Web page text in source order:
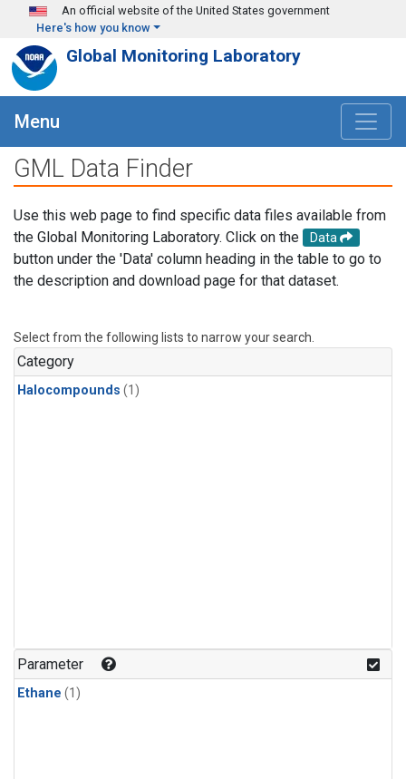
Skip to main content
An official website of the United States government
Here's how you know
Global Monitoring Laboratory
Menu
GML Data Finder
Use this web page to find specific data files available from
the Global Monitoring Laboratory. Click on the
Data
button under the 'Data' column heading in the table to go to
the description and download page for that dataset.
Select from the following lists to narrow your search.
Category
Halocompounds (1)
Parameter
Ethane (1)